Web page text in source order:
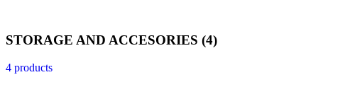
STORAGE AND ACCESORIES (4)
4 products